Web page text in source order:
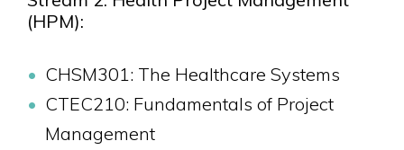
(HPM):
CHSM301: The Healthcare Systems
CTEC210: Fundamentals of Project
Management